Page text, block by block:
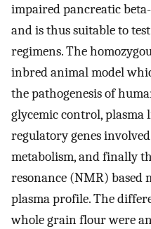
impaired pancreatic
and is thus suitable to
regimens. The
inbred animal model
the pathogenesis of
glycemic control, plasma
regulatory genes
metabolism, and finally
resonance (NMR) based
plasma profile. The
whole grain flour were